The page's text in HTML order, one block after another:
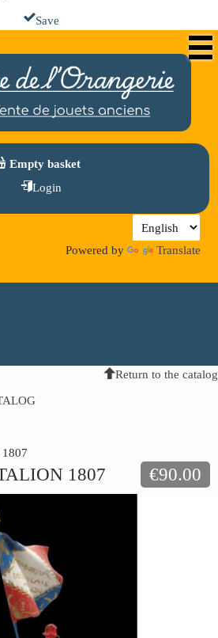
Save
Empty basket
Login
Powered by Translate
Return to the catalog
1807 €90.00